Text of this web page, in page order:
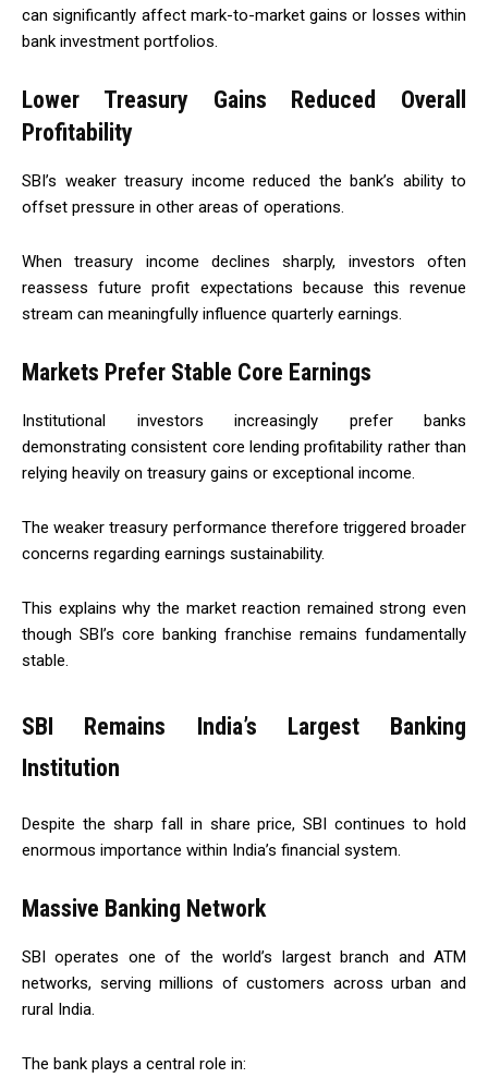
can significantly affect mark-to-market gains or losses within
bank investment portfolios.
Lower Treasury Gains Reduced Overall
Profitability
SBI’s weaker treasury income reduced the bank’s ability to
offset pressure in other areas of operations.
When treasury income declines sharply, investors often
reassess future profit expectations because this revenue
stream can meaningfully influence quarterly earnings.
Markets Prefer Stable Core Earnings
Institutional investors increasingly prefer banks
demonstrating consistent core lending profitability rather than
relying heavily on treasury gains or exceptional income.
The weaker treasury performance therefore triggered broader
concerns regarding earnings sustainability.
This explains why the market reaction remained strong even
though SBI’s core banking franchise remains fundamentally
stable.
SBI Remains India’s Largest Banking
Institution
Despite the sharp fall in share price, SBI continues to hold
enormous importance within India’s financial system.
Massive Banking Network
SBI operates one of the world’s largest branch and ATM
networks, serving millions of customers across urban and
rural India.
The bank plays a central role in: